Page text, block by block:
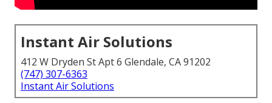
Instant Air Solutions
412 W Dryden St Apt 6 Glendale, CA 91202
(747) 307-6363
Instant Air Solutions